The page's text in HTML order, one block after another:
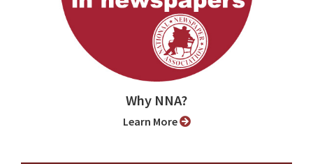
Why NNA?
Learn More